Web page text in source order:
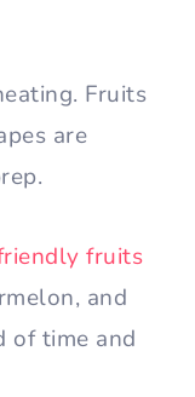
Fruits
are
fruits
and
of time and